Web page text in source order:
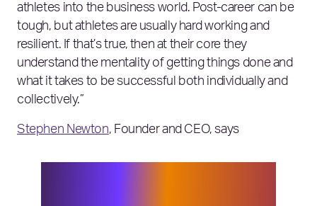
athletes into the business world. Post-career can be
tough, but athletes are usually hard working and
resilient. If that’s true, then at their core they
understand the mentality of getting things done and
what it takes to be successful both individually and
collectively.”
Stephen Newton, Founder and CEO, says